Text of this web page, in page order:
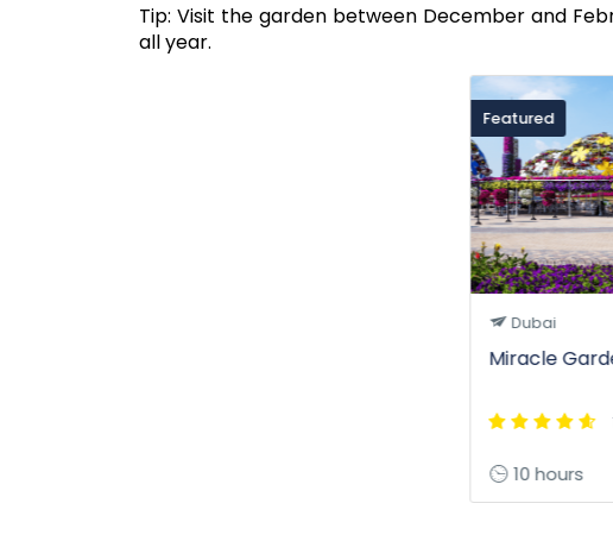
Tip: Visit the garden between December and
all year.
Featured
Dubai
Miracle
10 hours